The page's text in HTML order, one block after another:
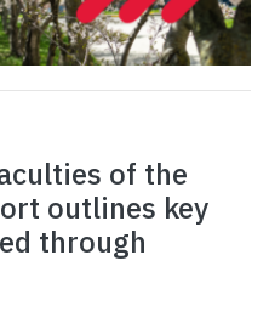
of the
outlines key
through